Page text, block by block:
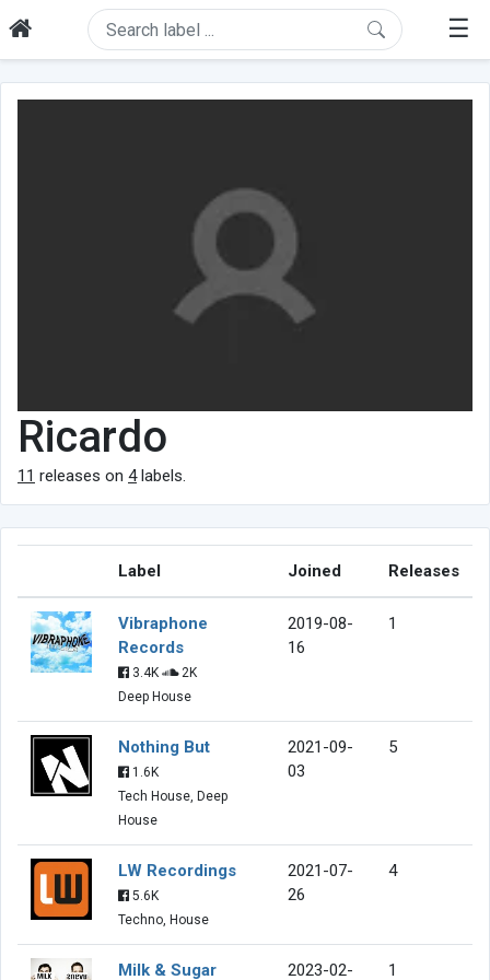
☰
Ricardo
11 releases on 4labels.
Label Joined Releases
Vibraphone
Records
3.4K
2K
Deep House
2019-08-
16
1
Nothing But
1.6K
Tech House, Deep
House
2021-09-
03
5
LW Recordings
5.6K
Techno, House
2021-07-
26
4
Milk & Sugar 2023-02- 1